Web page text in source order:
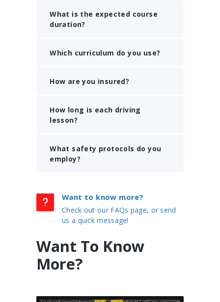
What is the expected course
duration?
Which curriculum do you use?
How are you insured?
How long is each driving
lesson?
What safety protocols do you
employ?
Want to know more?
Check out our FAQs page, or send
us a quick message!
Want To Know
More?